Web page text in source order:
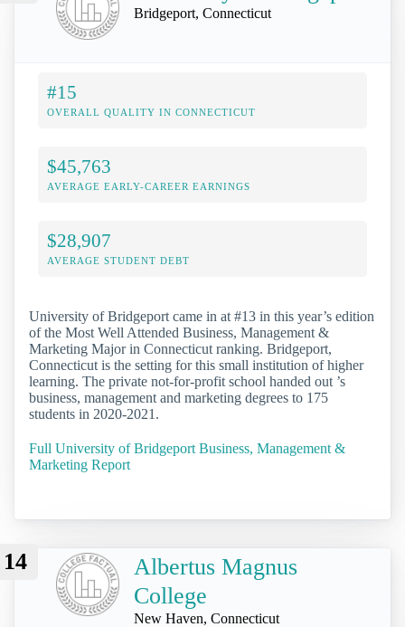
Bridgeport, Connecticut
#15
OVERALL QUALITY IN CONNECTICUT
$45,763
AVERAGE EARLY-CAREER EARNINGS
$28,907
AVERAGE STUDENT DEBT
University of Bridgeport came in at #13 in this year’s edition
of the Most Well Attended Business, Management &
Marketing Major in Connecticut ranking. Bridgeport,
Connecticut is the setting for this small institution of higher
learning. The private not-for-profit school handed out ’s
business, management and marketing degrees to 175
students in 2020-2021.
Full University of Bridgeport Business, Management &
Marketing Report
14
Albertus Magnus
College
New Haven, Connecticut